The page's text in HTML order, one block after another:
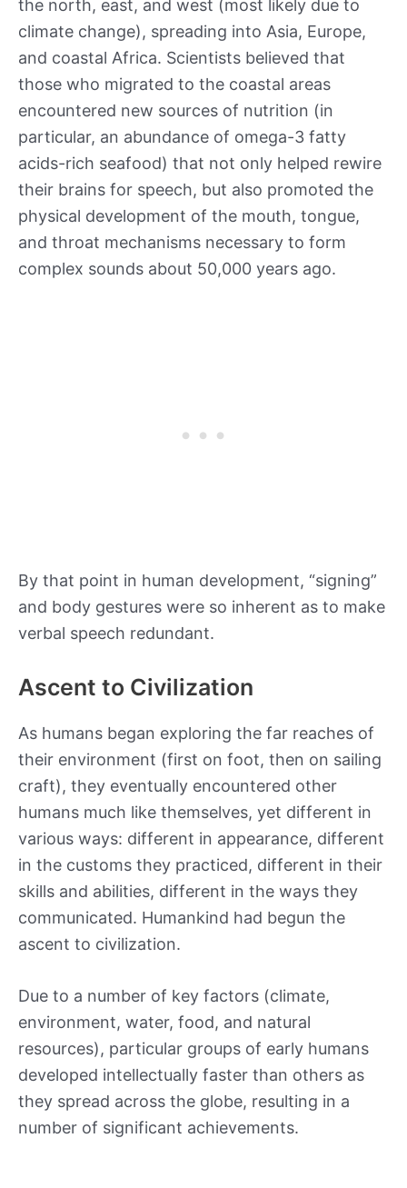
the north, east, and west (most likely due to
climate change), spreading into Asia, Europe,
and coastal Africa. Scientists believed that
those who migrated to the coastal areas
encountered new sources of nutrition (in
particular, an abundance of omega-3 fatty
acids-rich seafood) that not only helped rewire
their brains for speech, but also promoted the
physical development of the mouth, tongue,
and throat mechanisms necessary to form
complex sounds about 50,000 years ago.
By that point in human development, “signing”
and body gestures were so inherent as to make
verbal speech redundant.
Ascent to Civilization
As humans began exploring the far reaches of
their environment (first on foot, then on sailing
craft), they eventually encountered other
humans much like themselves, yet different in
various ways: different in appearance, different
in the customs they practiced, different in their
skills and abilities, different in the ways they
communicated. Humankind had begun the
ascent to civilization.
Due to a number of key factors (climate,
environment, water, food, and natural
resources), particular groups of early humans
developed intellectually faster than others as
they spread across the globe, resulting in a
number of significant achievements.